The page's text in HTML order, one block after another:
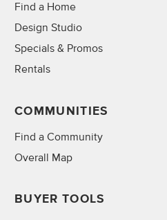
Find a Home
Design Studio
Specials & Promos
Rentals
COMMUNITIES
Find a Community
Overall Map
BUYER TOOLS